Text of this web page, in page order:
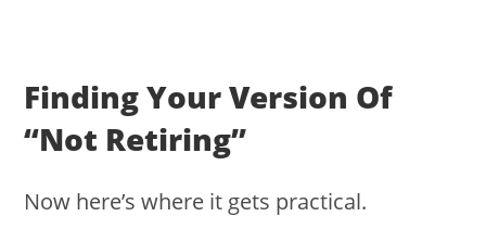
Finding Your Version Of
“not Retiring”
Now here’s where it gets practical.